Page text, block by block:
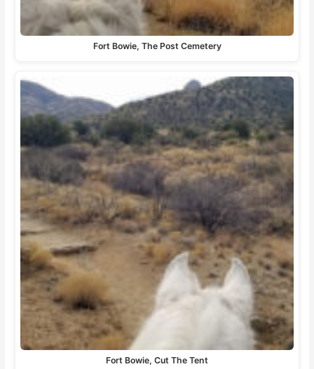
Fort Bowie, The Post Cemetery
Fort Bowie, Cut The Tent